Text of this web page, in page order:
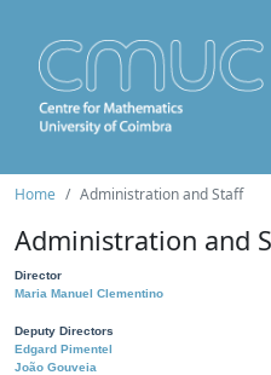
Home Administration and Staff
Administration and
Director
Maria Manuel Clementino
Deputy Directors
Edgard Pimentel
João Gouveia